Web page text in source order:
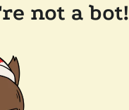
not a bot!